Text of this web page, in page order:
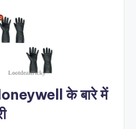
के बारे में